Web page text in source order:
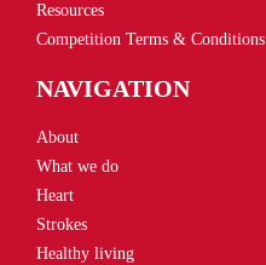
Resources
Competition Terms & Conditions
NAVIGATION
About
What we do
Heart
Strokes
Healthy living